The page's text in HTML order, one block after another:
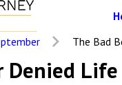
The Bad
Denied Life